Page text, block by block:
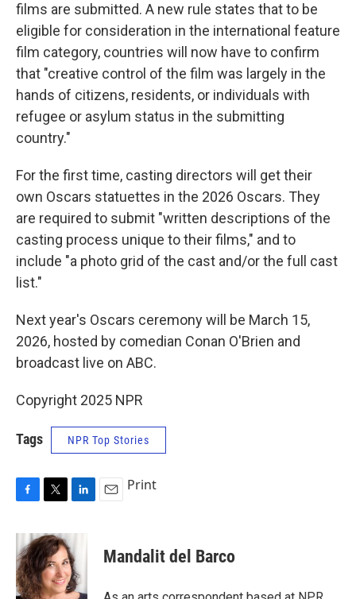
films are submitted. A new rule states that to be
eligible for consideration in the international feature
film category, countries will now have to confirm
that "creative control of the film was largely in the
hands of citizens, residents, or individuals with
refugee or asylum status in the submitting
country."
For the first time, casting directors will get their
own Oscars statuettes in the 2026 Oscars. They
are required to submit "written descriptions of the
casting process unique to their films," and to
include "a photo grid of the cast and/or the full cast
list."
Next year's Oscars ceremony will be March 15,
2026, hosted by comedian Conan O'Brien and
broadcast live on ABC.
Copyright 2025 NPR
Tags NPR Top Stories
c
e
b
o
o
i
t
t
e
r
n
k
e
d
I
Print
Mandalit del Barco